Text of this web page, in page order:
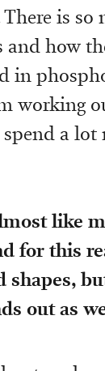
is so
how
in
working
a lot
like
for this
out as